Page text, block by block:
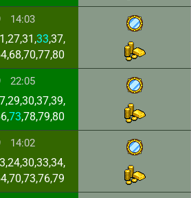
14:03
33,37,
22:05
73,78,79,80
14:02